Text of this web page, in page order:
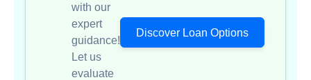
with our
expert
guidance!
Let us
evaluate
Discover Loan Options